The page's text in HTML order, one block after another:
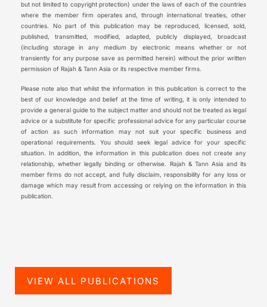
but not limited to copyright protection) under the laws of each of the countries
where the member firm operates and, through international treaties, other
countries. No part of this publication may be reproduced, licensed, sold,
published, transmitted, modified, adapted, publicly displayed, broadcast
(including storage in any medium by electronic means whether or not
transiently for any purpose save as permitted herein) without the prior written
permission of Rajah & Tann Asia or its respective member firms.
Please note also that whilst the information in this publication is correct to the
best of our knowledge and belief at the time of writing, it is only intended to
provide a general guide to the subject matter and should not be treated as legal
advice or a substitute for specific professional advice for any particular course
of action as such information may not suit your specific business and
operational requirements. You should seek legal advice for your specific
situation. In addition, the information in this publication does not create any
relationship, whether legally binding or otherwise. Rajah & Tann Asia and its
member firms do not accept, and fully disclaim, responsibility for any loss or
damage which may result from accessing or relying on the information in this
publication.
VIEW ALL PUBLICATIONS